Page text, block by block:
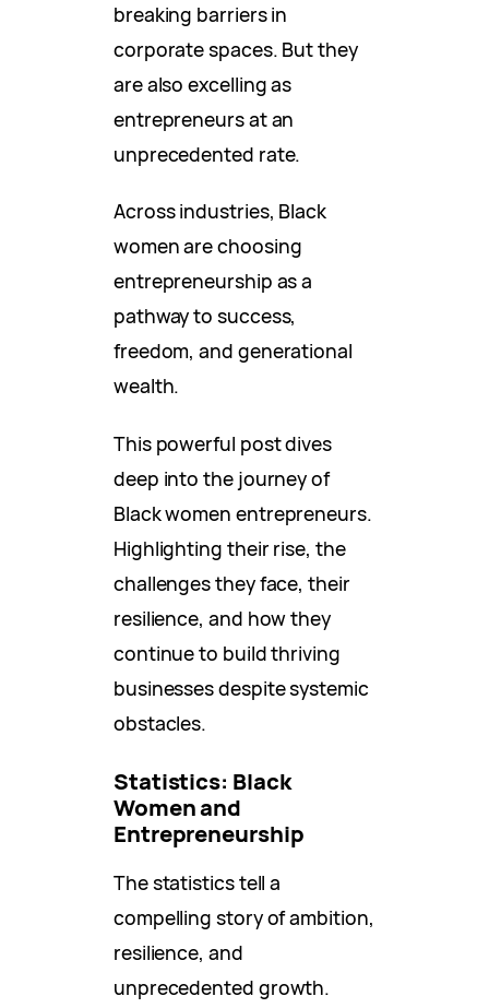
breaking barriers in
corporate spaces. But they
are also excelling as
entrepreneurs at an
unprecedented rate.
Across industries, Black
women are choosing
entrepreneurship as a
pathway to success,
freedom, and generational
wealth.
This powerful post dives
deep into the journey of
Black women entrepreneurs.
Highlighting their rise, the
challenges they face, their
resilience, and how they
continue to build thriving
businesses despite systemic
obstacles.
Statistics: Black
Women and
Entrepreneurship
The statistics tell a
compelling story of ambition,
resilience, and
unprecedented growth.